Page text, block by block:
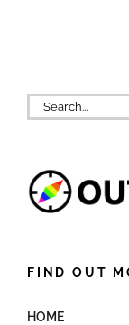
Search
for:
FIND OUT
HOME